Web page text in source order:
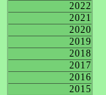
2022
2021
2020
2019
2018
2017
2016
2015